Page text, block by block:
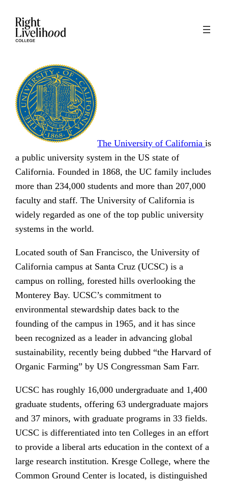
content
The University of Californiais
a public university system in the US state of
California. Founded in 1868, the UC family includes
more than 234,000 students and more than 207,000
faculty and staff. The University of California is
widely regarded as one of the top public university
systems in the world.
Located south of San Francisco, the University of
California campus at Santa Cruz (UCSC) is a
campus on rolling, forested hills overlooking the
Monterey Bay. UCSC’s commitment to
environmental stewardship dates back to the
founding of the campus in 1965, and it has since
been recognized as a leader in advancing global
sustainability, recently being dubbed “the Harvard of
Organic Farming” by US Congressman Sam Farr.
UCSC has roughly 16,000 undergraduate and 1,400
graduate students, offering 63 undergraduate majors
and 37 minors, with graduate programs in 33 fields.
UCSC is differentiated into ten Colleges in an effort
to provide a liberal arts education in the context of a
large research institution. Kresge College, where the
Common Ground Center is located, is distinguished